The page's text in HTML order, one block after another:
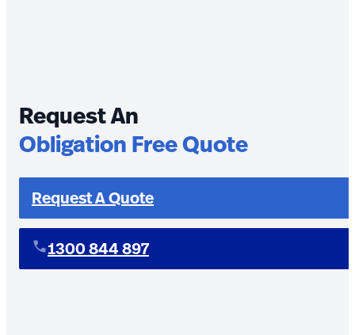
Request An
Obligation Free Quote
Request A Quote
1300 844 897